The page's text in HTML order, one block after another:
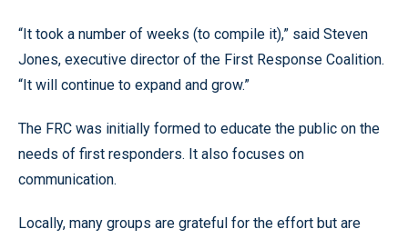
“It took a number of weeks (to compile it),” said Steven
Jones, executive director of the First Response Coalition.
“It will continue to expand and grow.”
The FRC was initially formed to educate the public on the
needs of first responders. It also focuses on
communication.
Locally, many groups are grateful for the effort but are